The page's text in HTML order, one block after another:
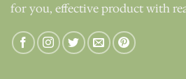
for you, effective product with